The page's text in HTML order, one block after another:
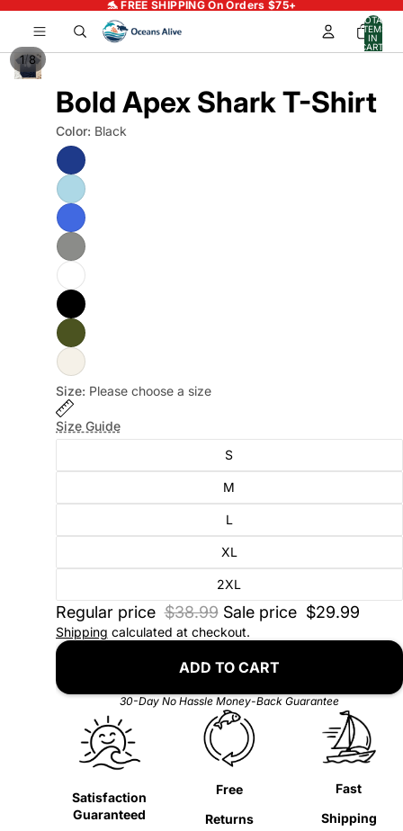
🐬 FREE SHIPPING On Orders $75+
TOTAL
ITEMS
IN
CART:
0
1/8
Bold Apex Shark T-Shirt
Color: Black
Size: Please choose a size
Size Guide
S
M
L
XL
2XL
Regular price $38.99 Sale price $29.99
Shipping calculated at checkout.
ADD TO CART
30-Day No Hassle Money-Back Guarantee
Satisfaction
Guaranteed
Free
Returns
Fast
Shipping